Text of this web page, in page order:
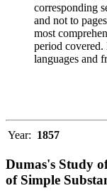
corresponding
and not to
most
period
languages and
Year: 1857
Dumas's Study
of Simple